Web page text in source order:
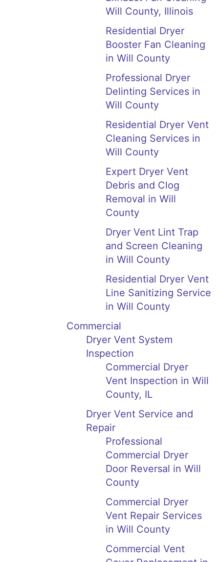
Will County, Illinois
Residential Dryer
Booster Fan Cleaning
in Will County
Professional Dryer
Delinting Services in
Will County
Residential Dryer Vent
Cleaning Services in
Will County
Expert Dryer Vent
Debris and Clog
Removal in Will
County
Dryer Vent Lint Trap
and Screen Cleaning
in Will County
Residential Dryer Vent
Line Sanitizing Service
in Will County
Commercial
Dryer Vent System
Inspection
Commercial Dryer
Vent Inspection in Will
County, IL
Dryer Vent Service and
Repair
Professional
Commercial Dryer
Door Reversal in Will
County
Commercial Dryer
Vent Repair Services
in Will County
Commercial Vent